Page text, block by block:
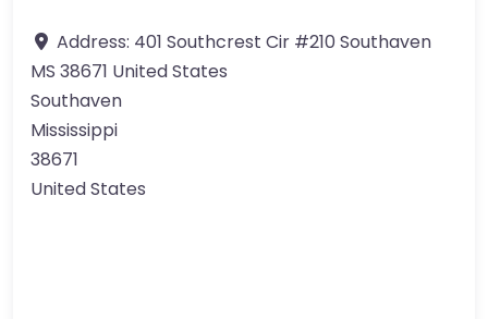
Address: 401 Southcrest Cir #210 Southaven
MS 38671 United States
Southaven
Mississippi
38671
United States